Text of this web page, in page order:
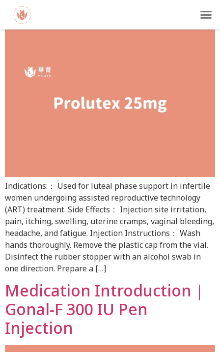
Prolutex 25mg
Indications:： Used for luteal phase support in infertile
women undergoing assisted reproductive technology
(ART) treatment. Side Effects： Injection site irritation,
pain, itching, swelling, uterine cramps, vaginal bleeding,
headache, and fatigue. Injection Instructions： Wash
hands thoroughly. Remove the plastic cap from the vial.
Disinfect the rubber stopper with an alcohol swab in
one direction. Prepare a […]
Medication Introduction｜
Gonal-F 300 IU Pen
Injection